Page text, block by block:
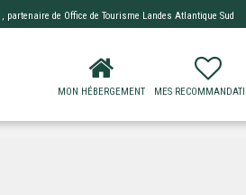
, partenaire de Office de Tourisme Landes Atlantique Sud
MON HÉBERGEMENT MES